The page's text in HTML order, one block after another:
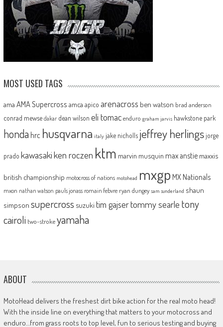
MOST USED TAGS
ama AMA Supercross amca apico arenacross ben watson brad anderson
conrad mewse dakar dean wilson eli tomac enduro graham jarvis hawkstone park
honda hrc husqvarna italy jake nicholls jeffrey herlingsjorge
prado kawasakiken roczen ktm marvin musquin max anstie maxxis
british championship motocross of nations motohead mxgp MX Nationals
mxon nathan watson pauls jonass romain febvre ryan dungey sam sunderland shaun
simpson supercross suzuki tim gajsertommy searle tony
cairoli two-strokeyamaha
ABOUT
MotoHead delivers the freshest dirt bike action for the real moto head!
With the inside line on everything that matters to your motocross and
enduro…from grass roots to top level, fun to serious testing and buying